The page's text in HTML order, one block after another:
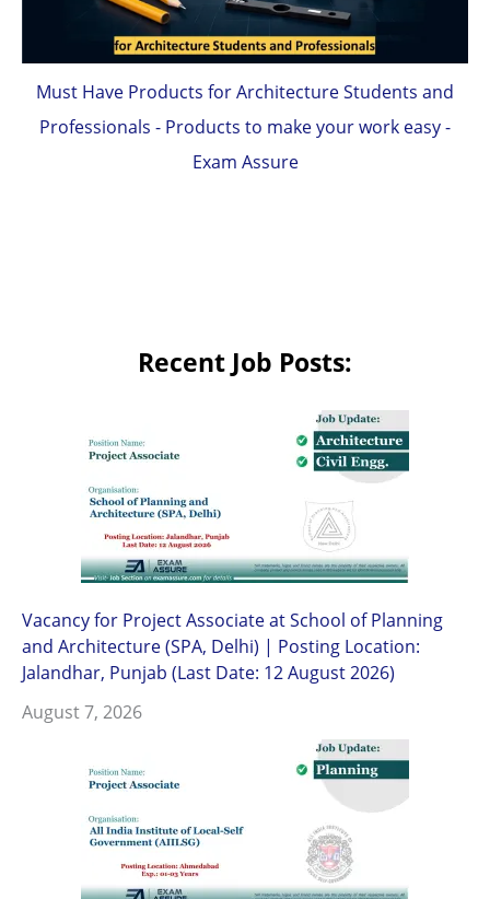
Must Have Products for Architecture Students and
Professionals - Products to make your work easy -
Exam Assure
Recent Job Posts:
Vacancy for Project Associate at School of Planning
and Architecture (SPA, Delhi) | Posting Location:
Jalandhar, Punjab (Last Date: 12 August 2026)
August 7, 2026